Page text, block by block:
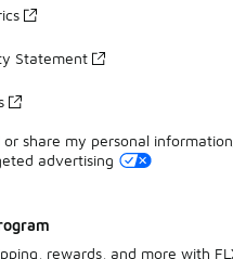
Statement
or share my personal
advertising
rewards, and more with